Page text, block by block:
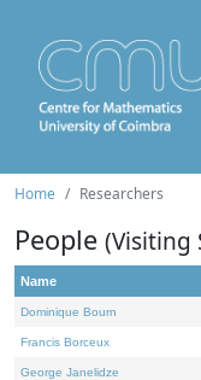
Home Researchers
People (Visiting
Name
Dominique Bourn
Francis Borceux
George Janelidze